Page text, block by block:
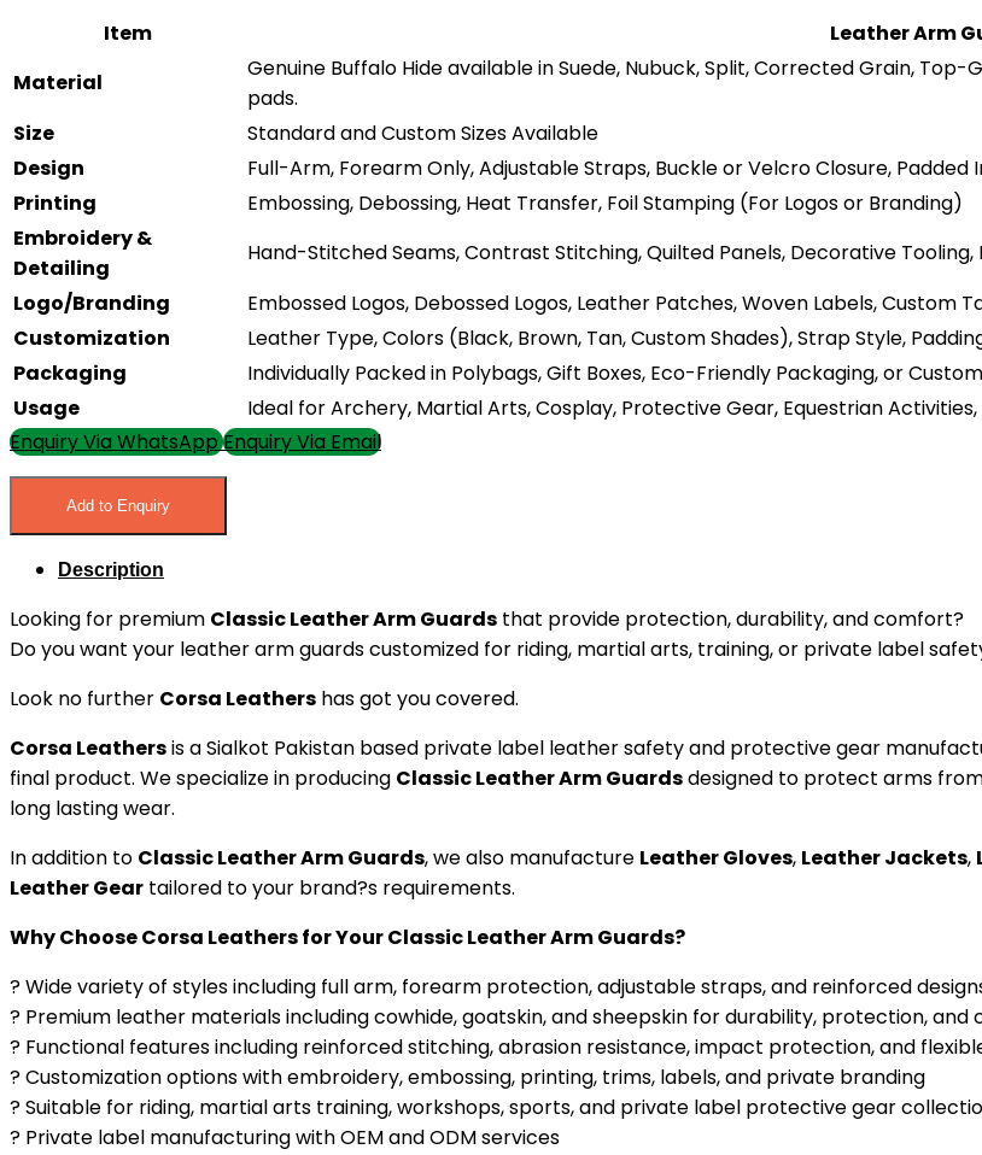
Item
Leather Arm
Material
Genuine Buffalo Hide available in Suede, Nubuck, Split, Corrected Grain,
pads.
Size
Standard and Custom Sizes Available
Design
Full-Arm, Forearm Only, Adjustable Straps, Buckle or Velcro Closure, Padded
Printing
Embossing, Debossing, Heat Transfer, Foil Stamping (For Logos or Branding)
Embroidery &
Detailing
Hand-Stitched Seams, Contrast Stitching, Quilted Panels, Decorative Tooling,
Logo/Branding
Embossed Logos, Debossed Logos, Leather Patches, Woven Labels, Custom
Customization
Leather Type, Colors (Black, Brown, Tan, Custom Shades), Strap Style,
Packaging
Individually Packed in Polybags, Gift Boxes, Eco-Friendly Packaging, or
Usage
Ideal for Archery, Martial Arts, Cosplay, Protective Gear, Equestrian
Enquiry Via WhatsApp Enquiry Via Email
Add to Enquiry
Description
Looking for premium Classic Leather Arm Guards that provide protection, durability, and comfort?
Do you want your leather arm guards customized for riding, martial arts, training, or private label
Look no further Corsa Leathers has got you covered.
Corsa Leathersis a Sialkot Pakistan based private label leather safety and protective gear
final product. We specialize in producing Classic Leather Arm Guardsdesigned to protect arms
long lasting wear.
In addition to Classic Leather Arm Guards, we also manufacture Leather Gloves, Leather Jackets,
Leather Gear tailored to your brand?s requirements.
Why Choose Corsa Leathers for Your Classic Leather Arm Guards?
? Wide variety of styles including full arm, forearm protection, adjustable straps, and reinforced
? Premium leather materials including cowhide, goatskin, and sheepskin for durability, protection, and
? Functional features including reinforced stitching, abrasion resistance, impact protection, and
? Customization options with embroidery, embossing, printing, trims, labels, and private branding
? Suitable for riding, martial arts training, workshops, sports, and private label protective gear
? Private label manufacturing with OEM and ODM services